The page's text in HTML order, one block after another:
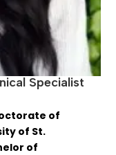
Specialist
of
of St.
of